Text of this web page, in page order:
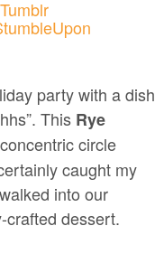
party with a dish
This Rye
circle
caught my
into our
crafted dessert.